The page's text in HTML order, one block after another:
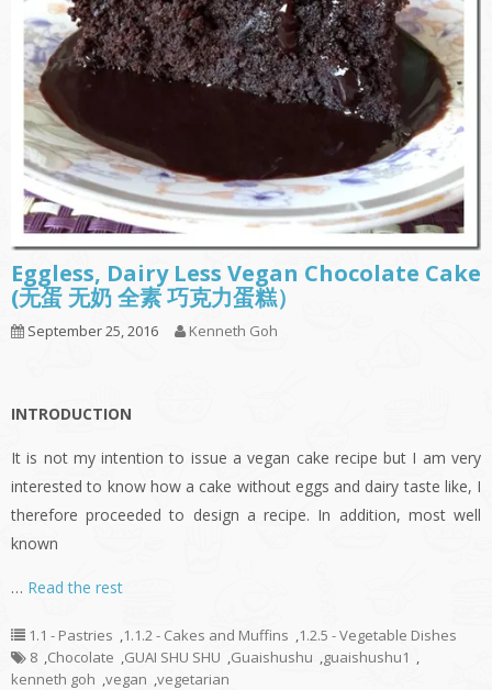
Eggless, Dairy Less Vegan Chocolate Cake
(无蛋 无奶 全素 巧克力蛋糕）
September 25, 2016 Kenneth Goh
INTRODUCTION
It is not my intention to issue a vegan cake recipe but I am very
interested to know how a cake without eggs and dairy taste like, I
therefore proceeded to design a recipe. In addition, most well
known
… Read the rest
1.1 - Pastries ,1.1.2 - Cakes and Muffins ,1.2.5 - Vegetable Dishes
8 ,Chocolate ,GUAI SHU SHU ,Guaishushu ,guaishushu1 ,
kenneth goh ,vegan ,vegetarian